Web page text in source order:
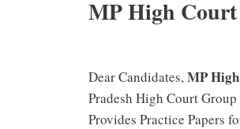
MP High Court
Dear Candidates,MP
Pradesh High Court
Provides Practice Papers